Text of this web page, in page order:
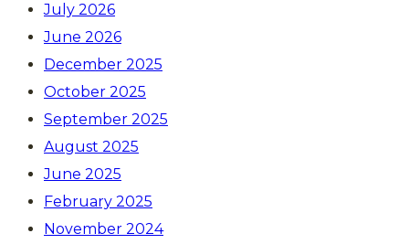
July 2026
June 2026
December 2025
October 2025
September 2025
August 2025
June 2025
February 2025
November 2024